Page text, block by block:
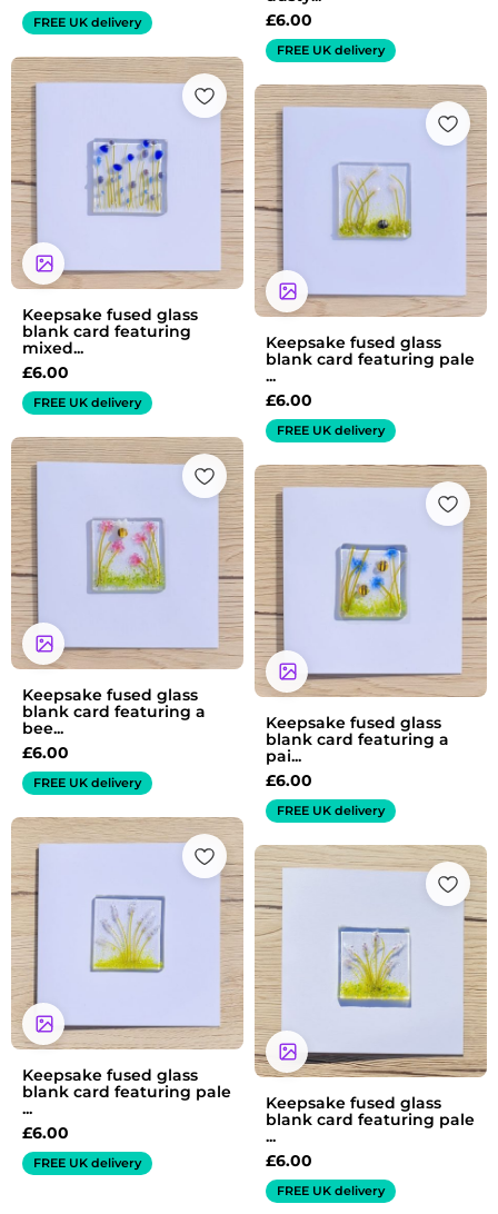
FREE UK delivery
£6.00
FREE UK delivery
Keepsake fused glass
blank card featuring
mixed...
£6.00
FREE UK delivery
Keepsake fused glass
blank card featuring pale
...
£6.00
FREE UK delivery
Keepsake fused glass
blank card featuring a
bee...
£6.00
FREE UK delivery
Keepsake fused glass
blank card featuring a
pai...
£6.00
FREE UK delivery
Keepsake fused glass
blank card featuring pale
...
£6.00
FREE UK delivery
Keepsake fused glass
blank card featuring pale
...
£6.00
FREE UK delivery